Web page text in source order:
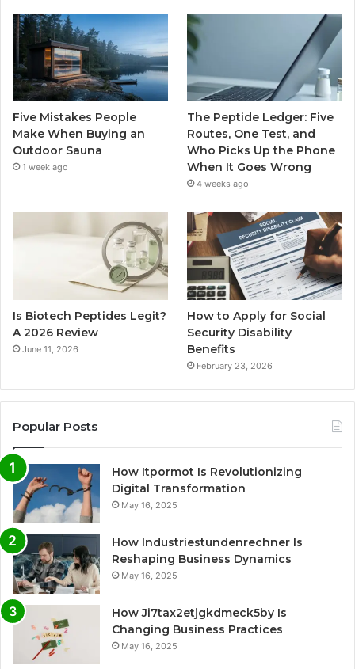
Five Mistakes People
Make When Buying an
Outdoor Sauna
1 week ago
The Peptide Ledger: Five
Routes, One Test, and
Who Picks Up the Phone
When It Goes Wrong
4 weeks ago
Is Biotech Peptides Legit?
A 2026 Review
June 11, 2026
How to Apply for Social
Security Disability
Benefits
February 23, 2026
Popular Posts
How Itpormot Is Revolutionizing
Digital Transformation
May 16, 2025
How Industriestundenrechner Is
Reshaping Business Dynamics
May 16, 2025
How Ji7tax2etjgkdmeck5by Is
Changing Business Practices
May 16, 2025